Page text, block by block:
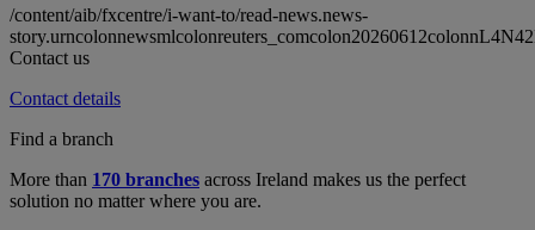
/content/aib/fxcentre/i-want-to/read-news.news-
Contact us
Contact details
Find a branch
More than 170 branches across Ireland makes us the perfect
solution no matter where you are.